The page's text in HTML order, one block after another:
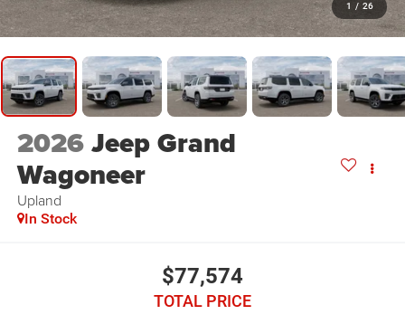
1 / 26
2026Jeep Grand
Wagoneer
Upland
In Stock
$77,574
TOTAL PRICE